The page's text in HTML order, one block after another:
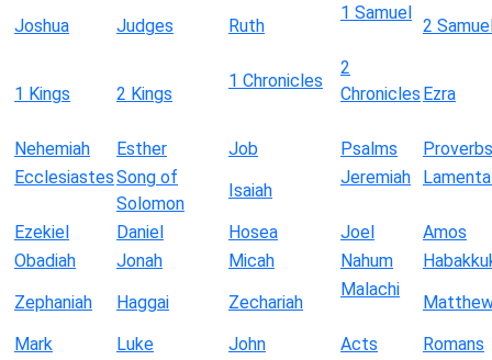
Joshua Judges Ruth
1 Samuel
2
1 Kings 2 Kings
1 Chronicles
2
Chronicles Ezra
Nehemiah Esther Job Psalms
Proverbs
EcclesiastesSong of
Solomon
Isaiah
Jeremiah
Ezekiel Daniel Hosea Joel
Amos
Obadiah
Jonah Micah Nahum
Zephaniah
Haggai Zechariah
Malachi
Mark
Luke John Acts
Romans